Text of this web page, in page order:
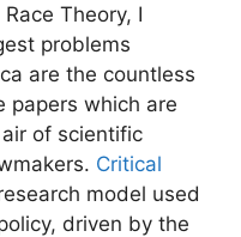
Theory, I
problems
are the countless
papers which are
of scientific
Critical
model used
driven by the